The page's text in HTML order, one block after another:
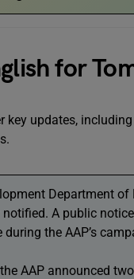
for
key updates,
Department
A public
the AAP’s
AAP announced